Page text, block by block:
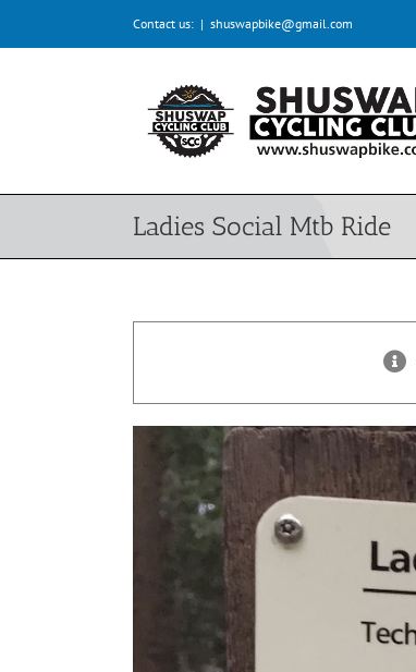
Contact us: | shuswapbike@gmail.com
Ladies Social Mtb Ride